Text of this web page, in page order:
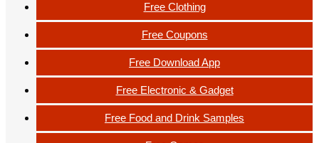
Free Clothing
Free Coupons
Free Download App
Free Electronic & Gadget
Free Food and Drink Samples